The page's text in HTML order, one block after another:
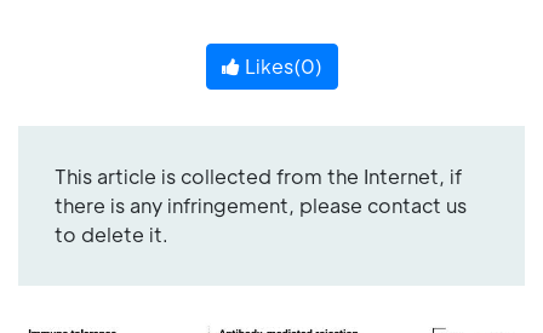
Likes(0)
This article is collected from the Internet, if
there is any infringement, please contact us
to delete it.